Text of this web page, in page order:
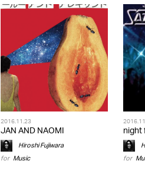
2016.11.23
JAN AND NAOMI
Hiroshi Fujiwara
for Music
for